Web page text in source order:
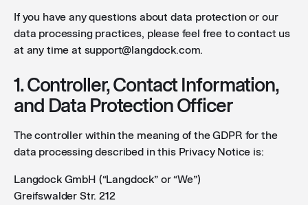
If you have any questions about data protection or our
data processing practices, please feel free to contact us
at any time at support@langdock.com.
1. Controller, Contact Information,
and Data Protection Officer
The controller within the meaning of the GDPR for the
data processing described in this Privacy Notice is:
Langdock GmbH (“Langdock” or “We”)
Greifswalder Str. 212